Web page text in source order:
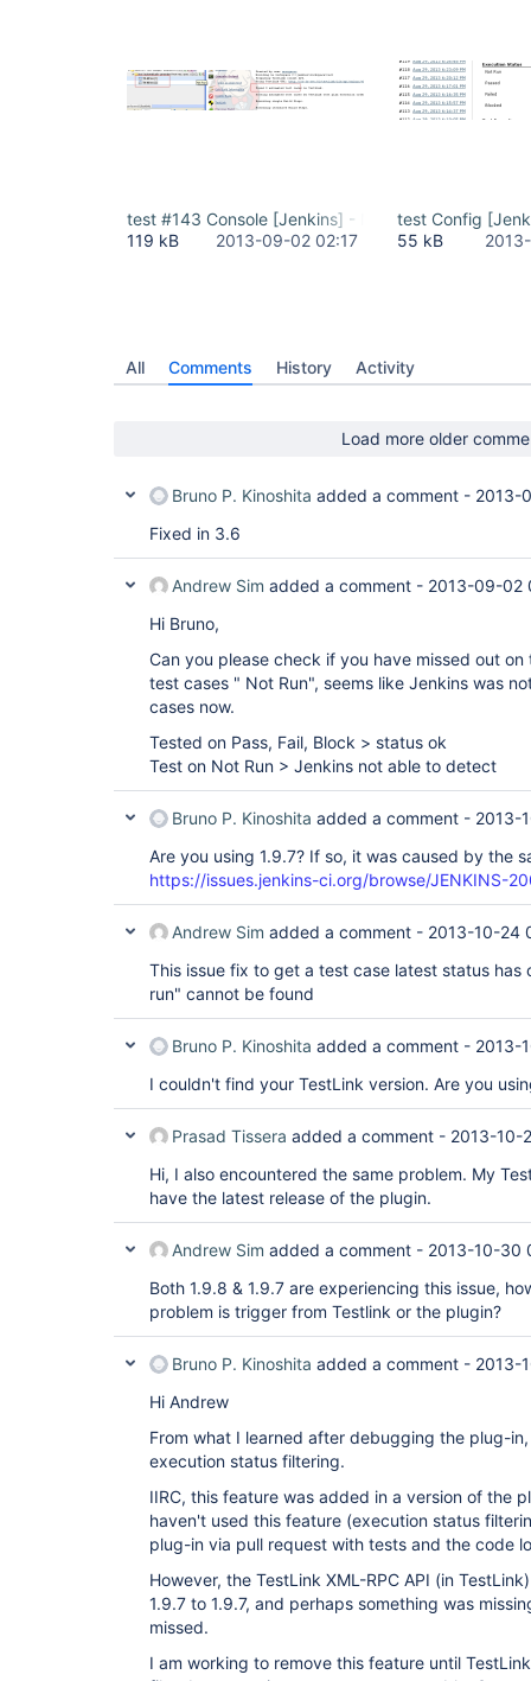
test #143 Console [Jenkins] - Mozilla
119 kB
2013-09-02 02:17
test Config
55 kB
All Comments History Activity
Load more older
Bruno P. Kinoshita added a comment - 2013-
Fixed in 3.6
Andrew Sim added a comment - 2013-09-02
Hi Bruno,
Can you please check if you have missed out
test cases " Not Run", seems like Jenkins was
cases now.
Tested on Pass, Fail, Block > status ok
Test on Not Run > Jenkins not able to detect
Bruno P. Kinoshita added a comment - 2013-
Are you using 1.9.7? If so, it was caused by the
https://issues.jenkins-ci.org/browse/JENKINS-
Andrew Sim added a comment - 2013-10-24
This issue fix to get a test case latest status has
run" cannot be found
Bruno P. Kinoshita added a comment - 2013-
I couldn't find your TestLink version. Are you
Prasad Tissera added a comment - 2013-10-
Hi, I also encountered the same problem. My
have the latest release of the plugin.
Andrew Sim added a comment - 2013-10-30
Both 1.9.8 & 1.9.7 are experiencing this issue,
problem is trigger from Testlink or the plugin?
Bruno P. Kinoshita added a comment - 2013-
Hi Andrew
From what I learned after debugging the plug-
execution status filtering.
IIRC, this feature was added in a version of the
haven't used this feature (execution status
plug-in via pull request with tests and the code
However, the TestLink XML-RPC API (in
1.9.7 to 1.9.7, and perhaps something was
missed.
I am working to remove this feature until